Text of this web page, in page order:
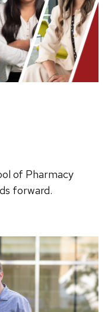
of Pharmacy
forward.